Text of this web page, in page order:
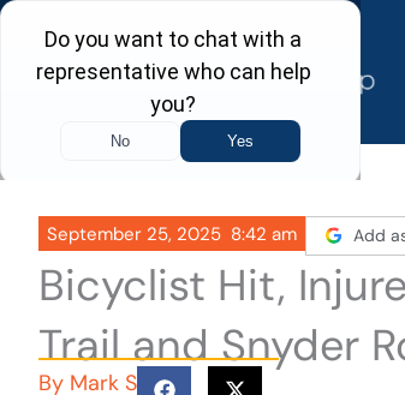
Skip
content
September 25, 2025 8:42 am Add
Bicyclist Hit,
Trail and Snyder
By Mark S